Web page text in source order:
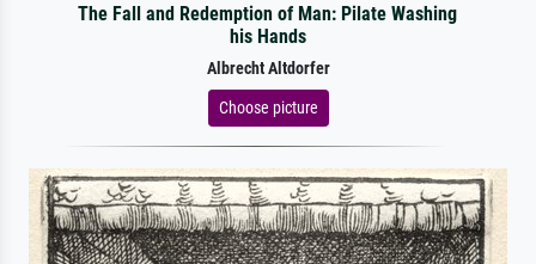
The Fall and Redemption of Man: Pilate Washing
his Hands
Albrecht Altdorfer
Choose picture